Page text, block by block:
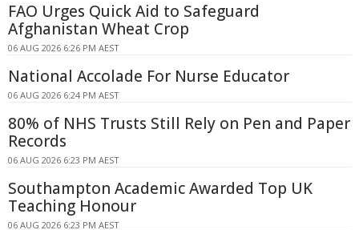
FAO Urges Quick Aid to Safeguard
Afghanistan Wheat Crop
06 AUG 2026 6:26 PM AEST
National Accolade For Nurse Educator
06 AUG 2026 6:24 PM AEST
80% of NHS Trusts Still Rely on Pen and Paper
Records
06 AUG 2026 6:23 PM AEST
Southampton Academic Awarded Top UK
Teaching Honour
06 AUG 2026 6:23 PM AEST